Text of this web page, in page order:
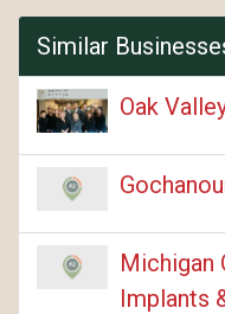
Similar
Oak
Michigan
Implants